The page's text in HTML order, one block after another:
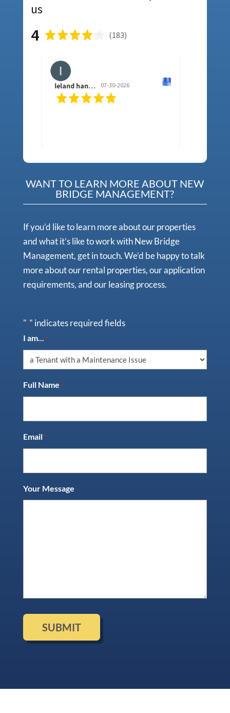
us
4 (183)
leland hancock 07-30-2026
WANT TO LEARN MORE ABOUT NEW
BRIDGE MANAGEMENT?
If you’d like to learn more about our properties
and what it’s like to work with New Bridge
Management, get in touch. We’d be happy to talk
more about our rental properties, our application
requirements, and our leasing process.
"*" indicates required fields
I am... *
Full Name *
Email *
Your Message